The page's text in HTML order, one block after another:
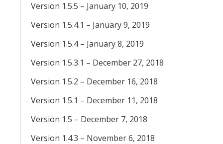
Version 1.5.5 – January 10, 2019
Version 1.5.4.1 – January 9, 2019
Version 1.5.4 – January 8, 2019
Version 1.5.3.1 – December 27, 2018
Version 1.5.2 – December 16, 2018
Version 1.5.1 – December 11, 2018
Version 1.5 – December 7, 2018
Version 1.4.3 – November 6, 2018